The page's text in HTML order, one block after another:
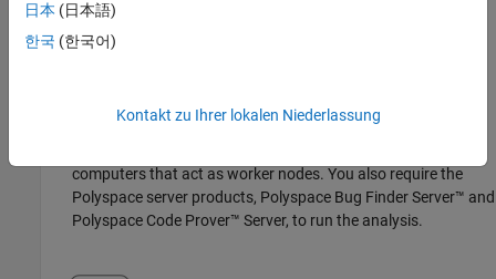
Worker nodes
computers that act as worker nodes. You also require the
Polyspace server products, Polyspace Bug Finder Server™ and
Polyspace Code Prover™ Server, to run the analysis.
日本 (日本語)
한국 (한국어)
Kontakt zu Ihrer lokalen Niederlassung